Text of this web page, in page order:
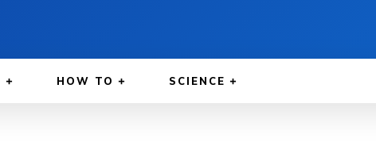
HOW TO SCIENCE